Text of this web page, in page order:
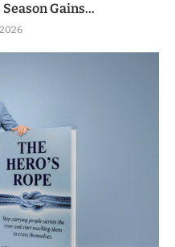
Gains...
2026